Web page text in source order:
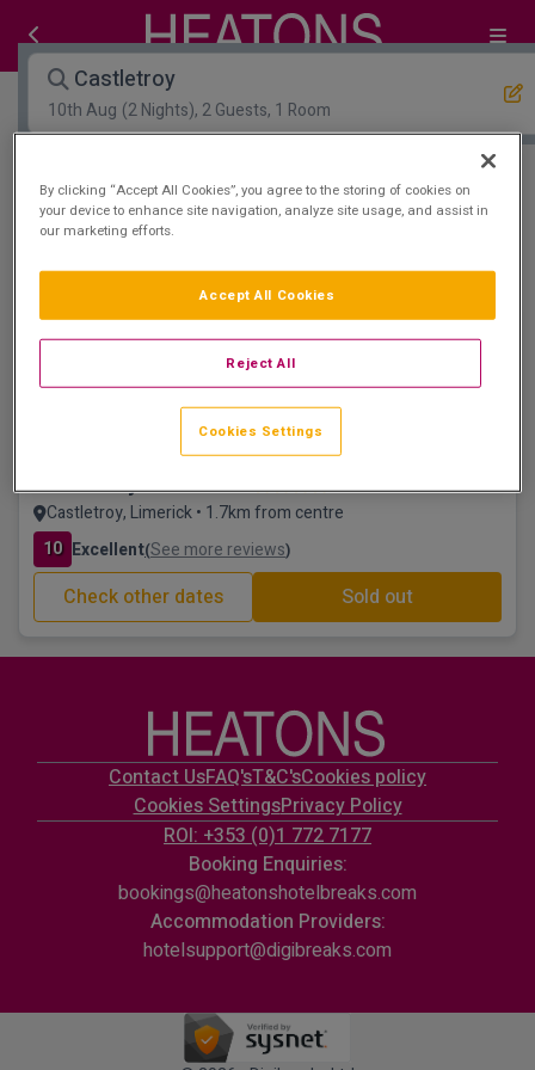
Castletroy
10th Aug (2 Nights), 2 Guests, 1 Room
Open Map View Filters
Castletroy :0 hotels matching your search
View properties available for other dates
Dog friendly
Castletroy Park Hotel
Castletroy, Limerick • 1.7km from centre
10 Excellent(See more reviews)
Check other dates Sold out
Contact UsFAQ'sT&C'sCookies policy
Cookies SettingsPrivacy Policy
ROI: +353 (0)1 772 7177
Booking Enquiries:
bookings@heatonshotelbreaks.com
Accommodation Providers:
hotelsupport@digibreaks.com
By clicking “Accept All Cookies”, you agree to the storing of cookies on
your device to enhance site navigation, analyze site usage, and assist in
our marketing efforts.
Reject All
Accept All Cookies
Cookies Settings